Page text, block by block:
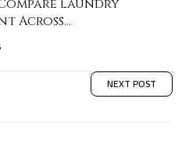
Laundry
Across…
NEXT POST